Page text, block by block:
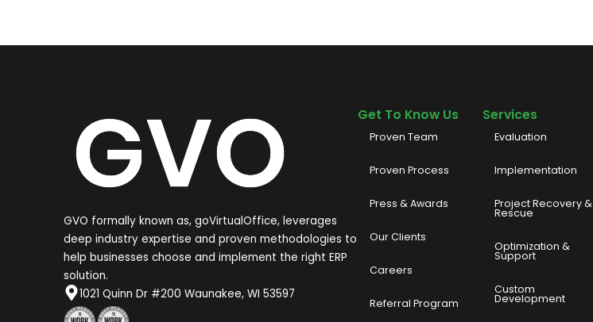
GVO formally known as, goVirtualOffice, leverages
deep industry expertise and proven methodologies to
help businesses choose and implement the right ERP
solution.
1021 Quinn Dr #200 Waunakee, WI 53597
Get To Know Us
Proven Team
Proven Process
Press & Awards
Our Clients
Careers
Referral Program
Services
Evaluation
Implementation
Project Recovery &
Rescue
Optimization &
Support
Custom
Development